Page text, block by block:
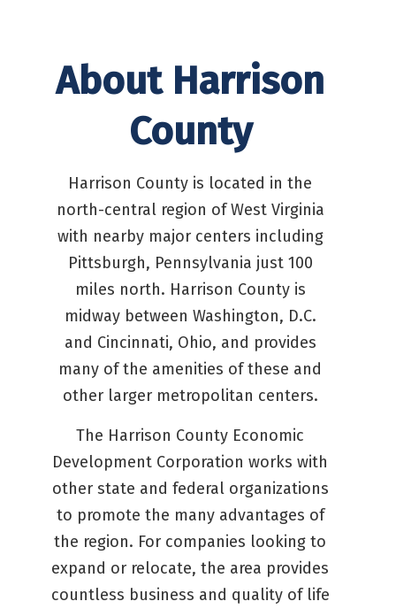
About Harrison
County
Harrison County is located in the
north-central region of West Virginia
with nearby major centers including
Pittsburgh, Pennsylvania just 100
miles north. Harrison County is
midway between Washington, D.C.
and Cincinnati, Ohio, and provides
many of the amenities of these and
other larger metropolitan centers.
The Harrison County Economic
Development Corporation works with
other state and federal organizations
to promote the many advantages of
the region. For companies looking to
expand or relocate, the area provides
countless business and quality of life